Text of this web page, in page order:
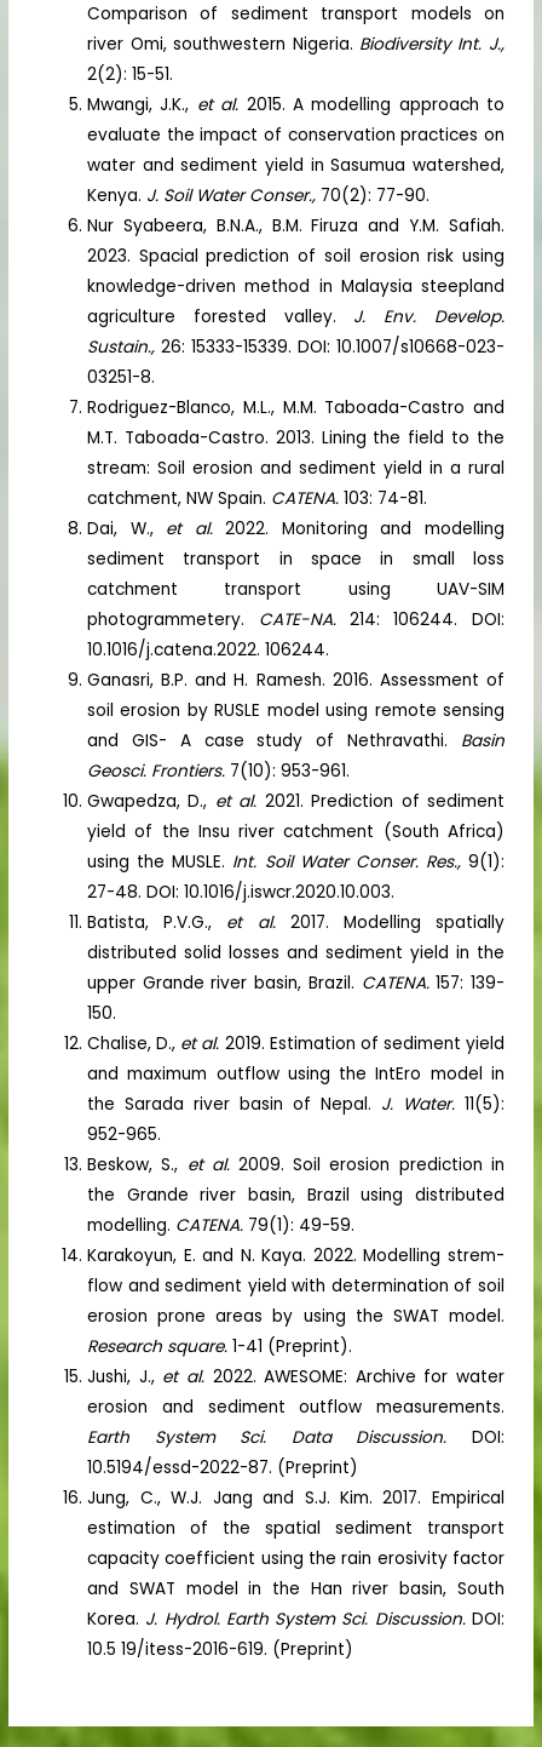
Comparison of sediment transport models on
river Omi, southwestern Nigeria. Biodiversity Int. J.,
2(2): 15-51.
Mwangi, J.K., et al. 2015. A modelling approach to
evaluate the impact of conservation practices on
water and sediment yield in Sasumua watershed,
Kenya. J. Soil Water Conser., 70(2): 77-90.
Nur Syabeera, B.N.A., B.M. Firuza and Y.M. Safiah.
2023. Spacial prediction of soil erosion risk using
knowledge-driven method in Malaysia steepland
agriculture forested valley. J. Env. Develop.
Sustain.,26: 15333-15339. DOI: 10.1007/s10668-023-
03251-8.
Rodriguez-Blanco, M.L., M.M. Taboada-Castro and
M.T. Taboada-Castro. 2013. Lining the field to the
stream: Soil erosion and sediment yield in a rural
catchment, NW Spain. CATENA.103: 74-81.
Dai, W., et al.2022. Monitoring and modelling
sediment transport in space in small loss
catchment transport using UAV-SIM
photogrammetery. CATE-NA.214: 106244. DOI:
10.1016/j.catena.2022. 106244.
Ganasri, B.P. and H. Ramesh. 2016. Assessment of
soil erosion by RUSLE model using remote sensing
and GIS- A case study of Nethravathi. Basin
Geosci. Frontiers. 7(10): 953-961.
Gwapedza, D., et al. 2021. Prediction of sediment
yield of the Insu river catchment (South Africa)
using the MUSLE. Int. Soil Water Conser. Res., 9(1):
27-48. DOI: 10.1016/j.iswcr.2020.10.003.
Batista, P.V.G., et al. 2017. Modelling spatially
distributed solid losses and sediment yield in the
upper Grande river basin, Brazil. CATENA.157: 139-
150.
Chalise, D., et al. 2019. Estimation of sediment yield
and maximum outflow using the IntEro model in
the Sarada river basin of Nepal. J. Water. 11(5):
952-965.
Beskow, S., et al.2009. Soil erosion prediction in
the Grande river basin, Brazil using distributed
modelling. CATENA. 79(1): 49-59.
Karakoyun, E. and N. Kaya. 2022. Modelling strem-
flow and sediment yield with determination of soil
erosion prone areas by using the SWAT model.
Research square.1-41 (Preprint).
Jushi, J., et al. 2022. AWESOME: Archive for water
erosion and sediment outflow measurements.
Earth System Sci. Data Discussion. DOI:
10.5194/essd-2022-87. (Preprint)
Jung, C., W.J. Jang and S.J. Kim. 2017. Empirical
estimation of the spatial sediment transport
capacity coefficient using the rain erosivity factor
and SWAT model in the Han river basin, South
Korea. J. Hydrol. Earth System Sci. Discussion. DOI:
10.5 19/itess-2016-619. (Preprint)